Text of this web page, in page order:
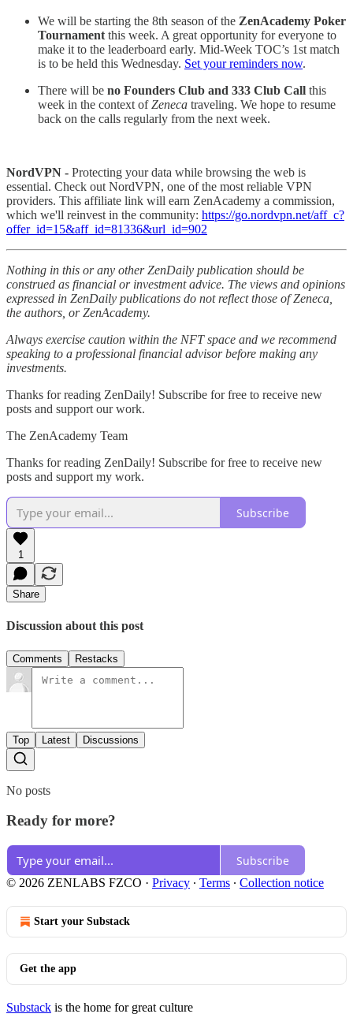
We will be starting the 8th season of the ZenAcademy Poker
Tournament this week. A great opportunity for everyone to
make it to the leaderboard early. Mid-Week TOC’s 1st match
is to be held this Wednesday. Set your reminders now.
There will be no Founders Club and 333 Club Call this
week in the context ofZeneca traveling. We hope to resume
back on the calls regularly from the next week.
NordVPN - Protecting your data while browsing the web is
essential. Check out NordVPN, one of the most reliable VPN
providers. This affiliate link will earn ZenAcademy a commission,
which we'll reinvest in the community: https://go.nordvpn.net/aff_c?
offer_id=15&aff_id=81336&url_id=902
Nothing in this or any other ZenDaily publication should be
construed as financial or investment advice. The views and opinions
expressed in ZenDaily publications do not reflect those of Zeneca,
the authors, or ZenAcademy.
Always exercise caution within the NFT space and we recommend
speaking to a professional financial advisor before making any
investments.
Thanks for reading ZenDaily! Subscribe for free to receive new
posts and support our work.
The ZenAcademy Team
Thanks for reading ZenDaily! Subscribe for free to receive new
posts and support my work.
Subscribe
1
Share
Discussion about this post
Comments Restacks
Top Latest Discussions
No posts
Ready for more?
Subscribe
© 2026 ZENLABS FZCO · Privacy ∙ Terms ∙ Collection notice
Start your Substack
Get the app
Substack is the home for great culture